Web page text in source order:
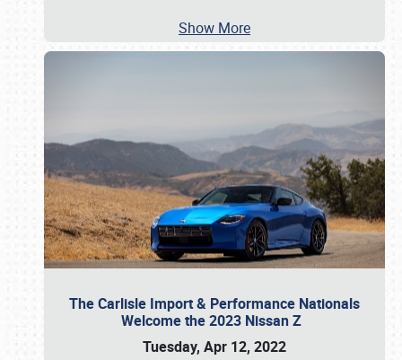
Show More
The Carlisle Import & Performance Nationals
Welcome the 2023 Nissan Z
Tuesday, Apr 12, 2022